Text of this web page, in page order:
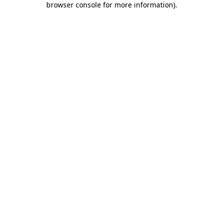
browser console for more information).